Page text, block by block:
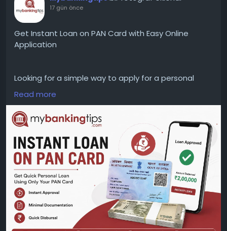
17 gün önce
Get Instant Loan on PAN Card with Easy Online
Application
Looking for a simple way to apply for a personal
loan? Explore instant loan on PAN card options and
understand the eligibility criteria, documents,
interest rates, and online application process to
make a more informed financial decision.
WEBSITE:https://www.mybankingtips.com/personal-
loan/personal-loan-on-pan-card
Mail: business@mybankingtips.com
Address: Jaipur, Rajasthan, India 302017
Read more